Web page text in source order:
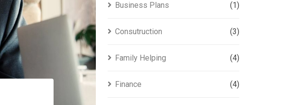
Business Plans (1)
Consutruction (3)
Family Helping (4)
Finance (4)